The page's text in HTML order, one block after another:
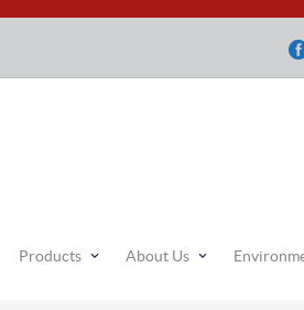
Products About Us